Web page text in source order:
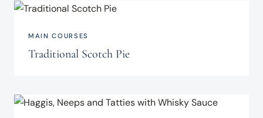
MAIN COURSES
Traditional Scotch Pie